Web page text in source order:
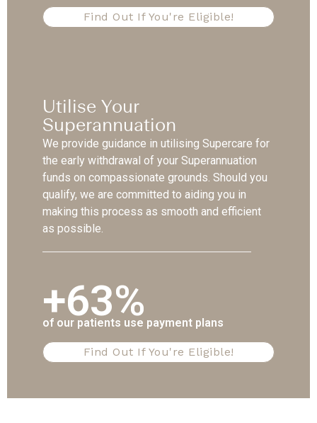
Find Out If You're Eligible!
Utilise Your
Superannuation
We provide guidance in utilising Supercare for
the early withdrawal of your Superannuation
funds on compassionate grounds. Should you
qualify, we are committed to aiding you in
making this process as smooth and efficient
as possible.
+63%
of our patients use payment plans
Find Out If You're Eligible!